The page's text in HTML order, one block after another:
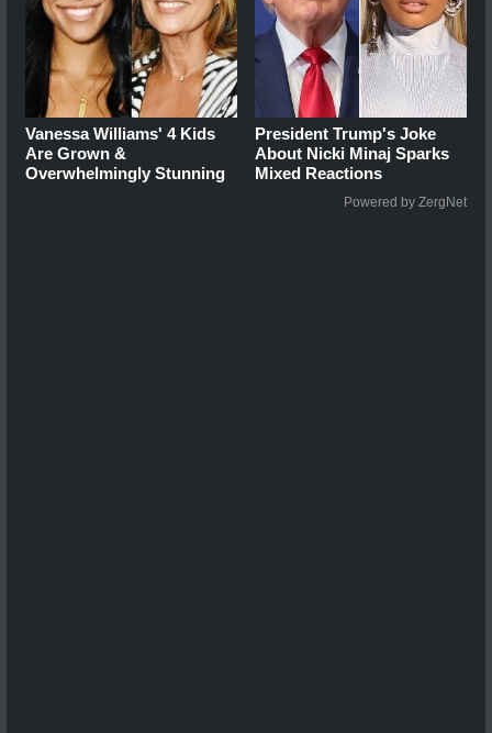
Vanessa Williams' 4 Kids
Are Grown &
Overwhelmingly Stunning
President Trump's Joke
About Nicki Minaj Sparks
Mixed Reactions
Powered by ZergNet